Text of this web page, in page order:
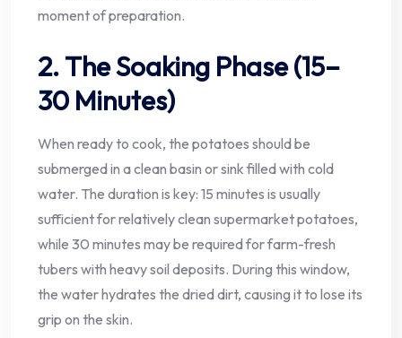
moment of preparation.
2. The Soaking Phase (15–
30 Minutes)
When ready to cook, the potatoes should be
submerged in a clean basin or sink filled with cold
water. The duration is key: 15 minutes is usually
sufficient for relatively clean supermarket potatoes,
while 30 minutes may be required for farm-fresh
tubers with heavy soil deposits. During this window,
the water hydrates the dried dirt, causing it to lose its
grip on the skin.